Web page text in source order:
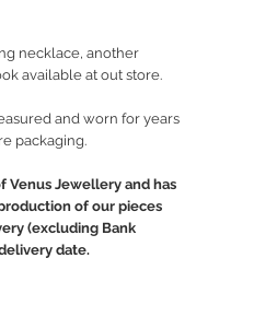
necklace, another
available at out store.
and worn for years
packaging.
Venus Jewellery and has
of our pieces
(excluding Bank
date.